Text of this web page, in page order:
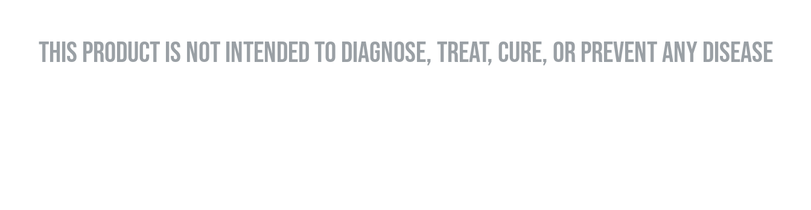
THIS PRODUCT IS NOT INTENDED TO DIAGNOSE, TREAT, CURE, OR PREVENT ANY DISEASE